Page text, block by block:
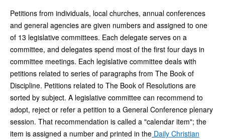
Petitions from individuals, local churches, annual conferences
and general agencies are given numbers and assigned to one
of 13 legislative committees. Each delegate serves on a
committee, and delegates spend most of the first four days in
committee meetings. Each legislative committee deals with
petitions related to series of paragraphs from The Book of
Discipline. Petitions related to The Book of Resolutions are
sorted by subject. A legislative committee can recommend to
adopt, reject or refer a petition to a General Conference plenary
session. That recommendation is called a "calendar item"; the
item is assigned a number and printed in the Daily Christian